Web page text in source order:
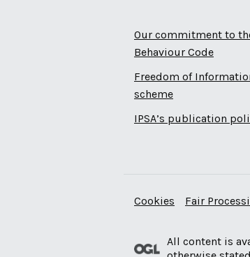
Our commitment to
Behaviour Code
Freedom of
scheme
IPSA’s publication
Cookies Fair
All content is